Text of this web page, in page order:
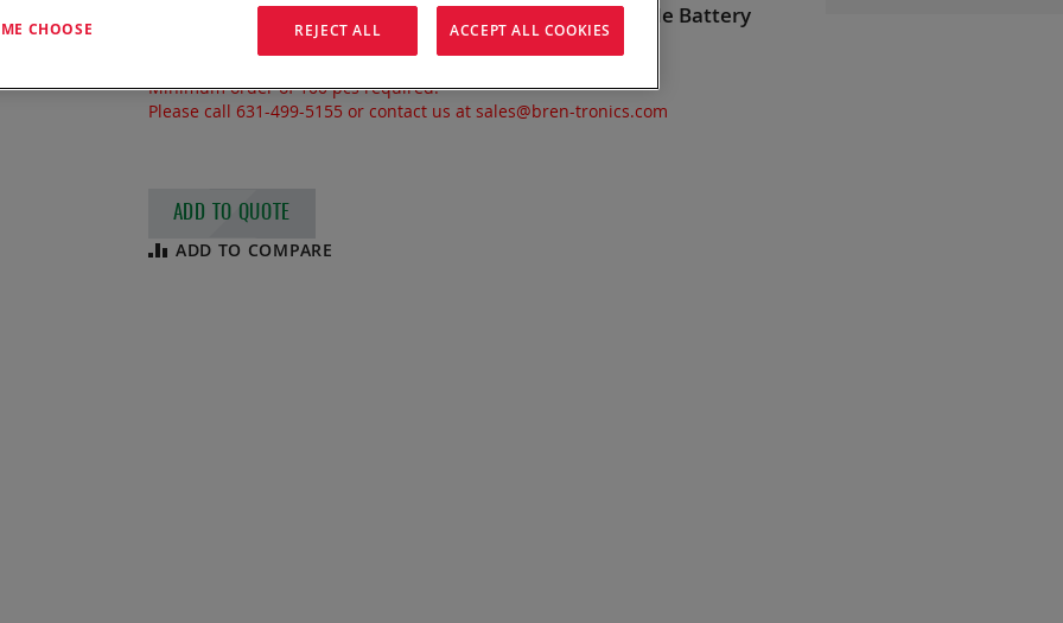
7.5 Ah, Non-rechargeable Alkaline Manganese Dioxide Battery
Typically used in: AN/PRC-104, AN/PRC-113, AN/PRC-119
Minimum order of 100 pcs required.
Please call 631-499-5155 or contact us at sales@bren-tronics.com
ADD TO QUOTE
ADD TO COMPARE
CHOOSE REJECT ALL ACCEPT ALL COOKIES